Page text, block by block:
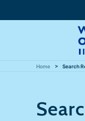
Home Search